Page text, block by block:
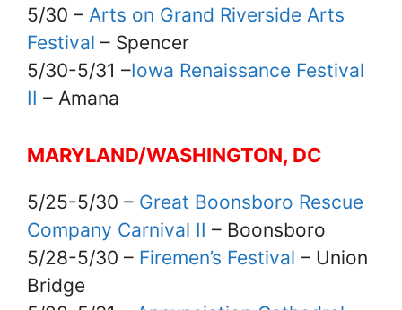
5/30 – Arts on Grand Riverside Arts
Festival – Spencer
5/30-5/31 –Iowa Renaissance Festival
II – Amana
MARYLAND/WASHINGTON, DC
5/25-5/30 – Great Boonsboro Rescue
Company Carnival II – Boonsboro
5/28-5/30 – Firemen’s Festival – Union
Bridge